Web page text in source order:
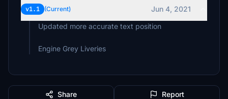
v1.1 (Current)
Jun 4, 2021
Updated more accurate text position
Engine Grey Liveries
Share Report